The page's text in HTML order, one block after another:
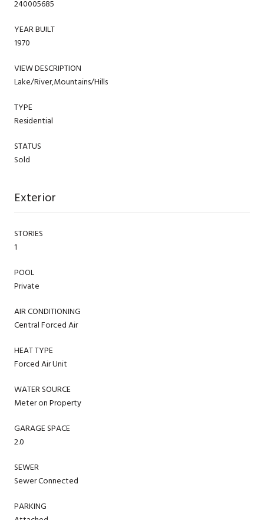
240005685
YEAR BUILT
1970
VIEW DESCRIPTION
Lake/River,Mountains/Hills
TYPE
Residential
STATUS
Sold
Exterior
STORIES
1
POOL
Private
AIR CONDITIONING
Central Forced Air
HEAT TYPE
Forced Air Unit
WATER SOURCE
Meter on Property
GARAGE SPACE
2.0
SEWER
Sewer Connected
PARKING